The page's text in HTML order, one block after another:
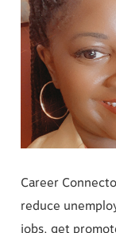
Career
reduce
jobs, get